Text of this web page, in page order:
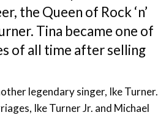
the Queen of Rock ‘n’
Tina became one of
of all time after selling
legendary singer, Ike Turner.
Ike Turner Jr. and Michael